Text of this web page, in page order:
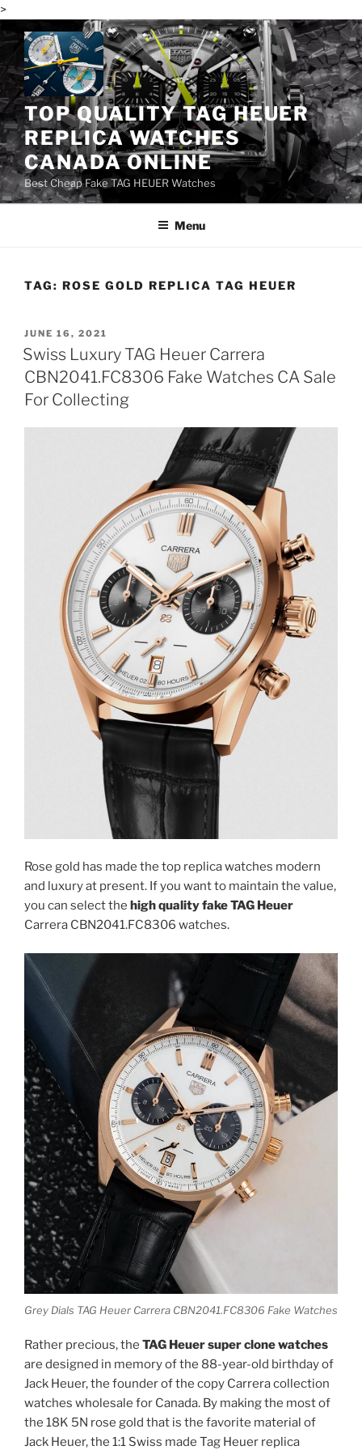
>
Skip
to
content
TOP QUALITY TAG HEUER
REPLICA WATCHES
CANADA ONLINE
Best Cheap Fake TAG HEUER Watches
Menu
TAG: ROSE GOLD REPLICA TAG HEUER
POSTED
ON
JUNE 16, 2021
Swiss Luxury TAG Heuer Carrera
CBN2041.FC8306 Fake Watches CA Sale
For Collecting
Rose gold has made the top replica watches modern
and luxury at present. If you want to maintain the value,
you can select the high quality fake TAG Heuer
Carrera CBN2041.FC8306 watches.
Grey Dials TAG Heuer Carrera CBN2041.FC8306 Fake Watches
Rather precious, the TAG Heuer super clone watches
are designed in memory of the 88-year-old birthday of
Jack Heuer, the founder of the copy Carrera collection
watches wholesale for Canada. By making the most of
the 18K 5N rose gold that is the favorite material of
Jack Heuer, the 1:1 Swiss made Tag Heuer replica